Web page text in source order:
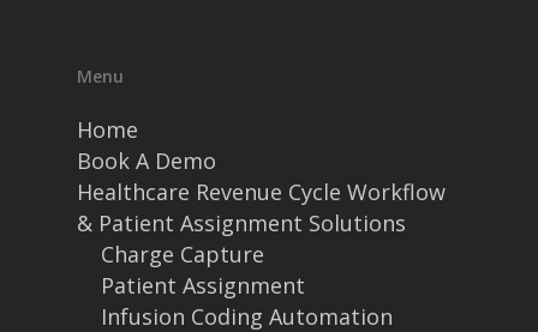
Menu
Home
Book A Demo
Healthcare Revenue Cycle Workflow
& Patient Assignment Solutions
Charge Capture
Patient Assignment
Infusion Coding Automation